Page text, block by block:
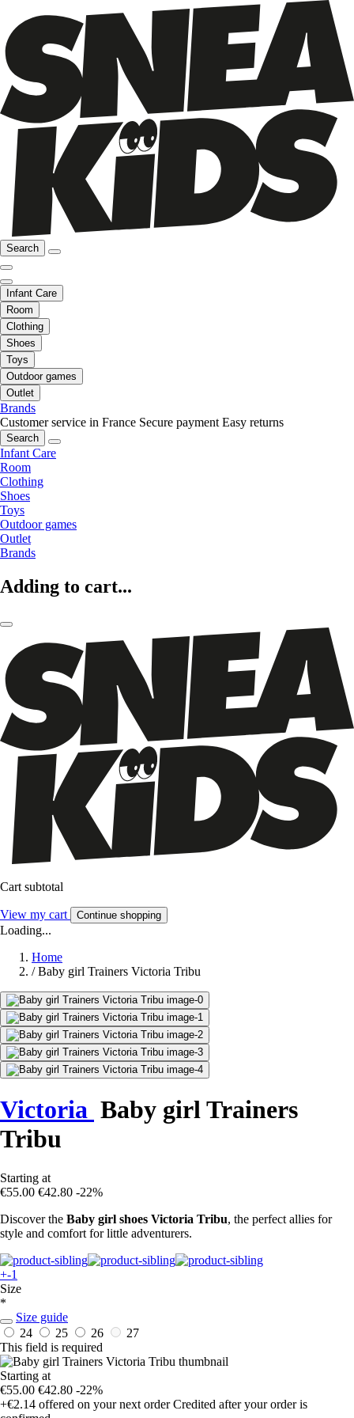
Search
Infant Care
Room
Clothing
Shoes
Toys
Outdoor games
Outlet
Brands
Customer service in France Secure payment Easy returns
Search
Infant Care
Room
Clothing
Shoes
Toys
Outdoor games
Outlet
Brands
Adding to cart...
Cart subtotal
View my cart Continue shopping
Loading...
Home
/ Baby girl Trainers Victoria Tribu
Victoria Baby girl Trainers
Tribu
Starting at
€55.00 €42.80 -22%
Discover the Baby girl shoes Victoria Tribu, the perfect allies for
style and comfort for little adventurers.
+-1
Size
*
Size guide
24
25 26
27
This field is required
Starting at
€55.00 €42.80 -22%
+€2.14 offered on your next order Credited after your order is